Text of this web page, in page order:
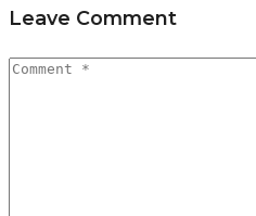
Leave Comment